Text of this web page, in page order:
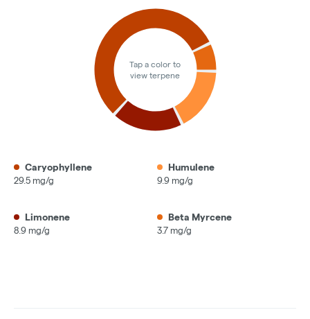
Tap a color to
view terpene
Caryophyllene
29.5 mg/g
Humulene
9.9 mg/g
Limonene
8.9 mg/g
Beta Myrcene
3.7 mg/g